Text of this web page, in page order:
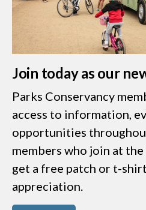
Join today as our
Parks Conservancy
access to information,
opportunities
members who join at
get a free patch or t-
appreciation.